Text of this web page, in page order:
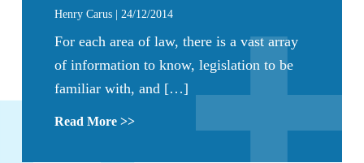
Henry Carus | 24/12/2014
For each area of law, there is a vast array
of information to know, legislation to be
familiar with, and […]
Read More >>